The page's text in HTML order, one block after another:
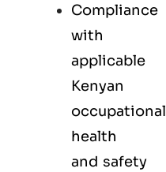
Compliance
with
applicable
Kenyan
occupational
health
and safety